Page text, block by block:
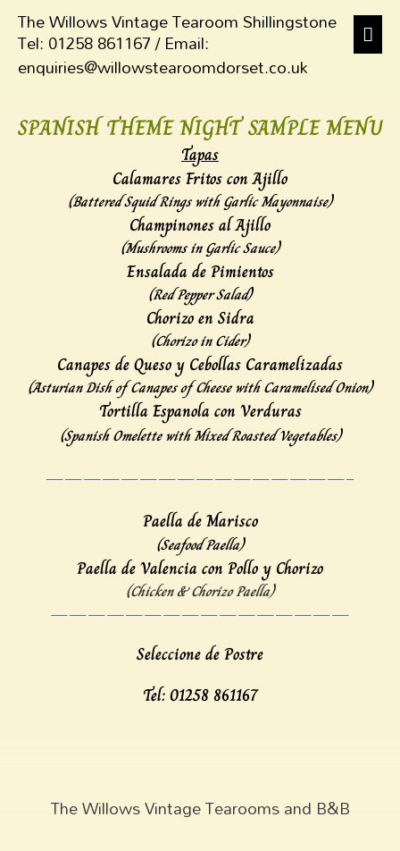
The Willows Vintage Tearoom Shillingstone
Tel: 01258 861167 / Email:
enquiries@willowstearoomdorset.co.uk
SPANISH THEME NIGHT SAMPLE MENU
Tapas
Calamares Fritos con Ajillo
(Battered Squid Rings with Garlic Mayonnaise)
Champinones al Ajillo
(Mushrooms in Garlic Sauce)
Ensalada de Pimientos
(Red Pepper Salad)
Chorizo en Sidra
(Chorizo in Cider)
Canapes de Queso y Cebollas Caramelizadas
(Asturian Dish of Canapes of Cheese with Caramelised Onion)
Tortilla Espanola con Verduras
(Spanish Omelette with Mixed Roasted Vegetables)
————————————————–
Paella de Marisco
(Seafood Paella)
Paella de Valencia con Pollo y Chorizo
(Chicken & Chorizo Paella)
————————————————
Seleccione de Postre
Tel: 01258 861167
The Willows Vintage Tearooms and B&B